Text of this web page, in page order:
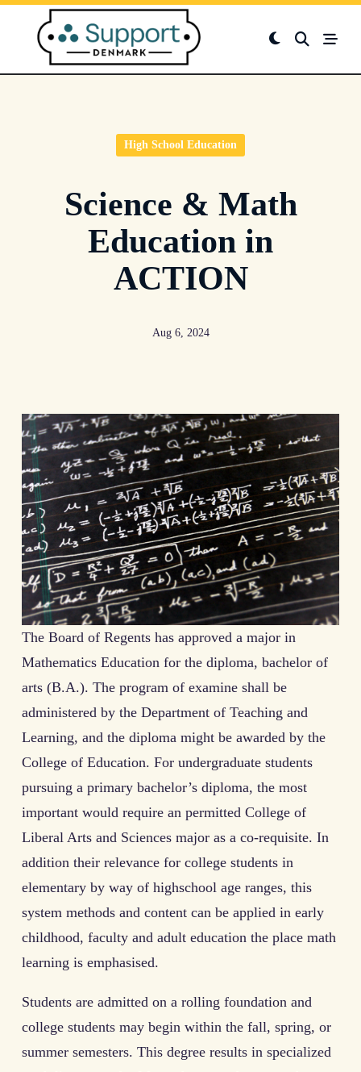
Skip
content
High School Education
Science & Math
Education in
ACTION
Aug 6, 2024
The Board of Regents has approved a major in
Mathematics Education for the diploma, bachelor of
arts (B.A.). The program of examine shall be
administered by the Department of Teaching and
Learning, and the diploma might be awarded by the
College of Education. For undergraduate students
pursuing a primary bachelor’s diploma, the most
important would require an permitted College of
Liberal Arts and Sciences major as a co-requisite. In
addition their relevance for college students in
elementary by way of highschool age ranges, this
system methods and content can be applied in early
childhood, faculty and adult education the place math
learning is emphasised.
Students are admitted on a rolling foundation and
college students may begin within the fall, spring, or
summer semesters. This degree results in specialized